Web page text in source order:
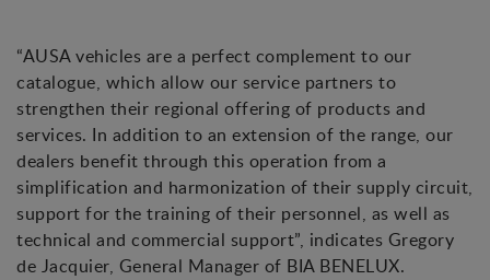
“AUSA vehicles are a perfect complement to our
catalogue, which allow our service partners to
strengthen their regional offering of products and
services. In addition to an extension of the range, our
dealers benefit through this operation from a
simplification and harmonization of their supply circuit,
support for the training of their personnel, as well as
technical and commercial support”, indicates Gregory
de Jacquier, General Manager of BIA BENELUX.